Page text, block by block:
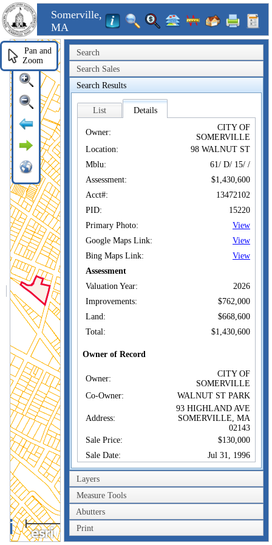
Somerville,
MA
Search
Search Sales
Search Results
List Details
Owner:
CITY OF
SOMERVILLE
Location:
98 WALNUT ST
Mblu:
61/ D/ 15/ /
Assessment:
$1,430,600
Acct#:
13472102
PID:
15220
Primary Photo:
View
Google Maps Link:
View
Bing Maps Link:
View
Assessment
Valuation Year:
2026
Improvements:
$762,000
Land:
$668,600
Total:
$1,430,600
Owner of Record
Owner:
CITY OF
SOMERVILLE
Co-Owner:
WALNUT ST PARK
Address:
93 HIGHLAND AVE
SOMERVILLE, MA
02143
Sale Price:
$130,000
Sale Date:
Jul 31, 1996
Book/Page:
26552/0467
Instrument:
1E
Certificate:
Sales History
Owner:
CITY OF
SOMERVILLE
Layers
Measure Tools
Abutters
Print
200m
600ft
Pan and
Zoom